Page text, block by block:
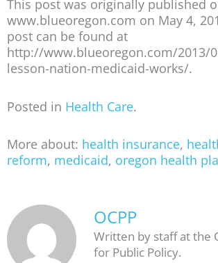
This post was originally published
www.blueoregon.com on May 4,
post can be found at
http://www.blueoregon.com/2013/
lesson-nation-medicaid-works/.
Posted in Health Care.
More about: health insurance,
reform, medicaid, oregon health
OCPP
Written by staff at the
for Public Policy.